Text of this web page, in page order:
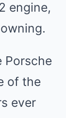
engine,
Porsche
of the
ever